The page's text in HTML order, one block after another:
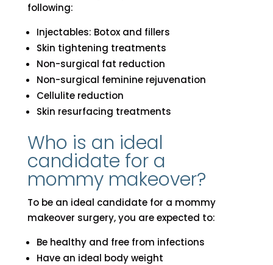
following:
Injectables: Botox and fillers
Skin tightening treatments
Non-surgical fat reduction
Non-surgical feminine rejuvenation
Cellulite reduction
Skin resurfacing treatments
Who is an ideal
candidate for a
mommy makeover?
To be an ideal candidate for a mommy
makeover surgery, you are expected to:
Be healthy and free from infections
Have an ideal body weight